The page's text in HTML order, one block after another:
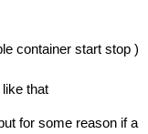
container start stop )
that
for some reason if a